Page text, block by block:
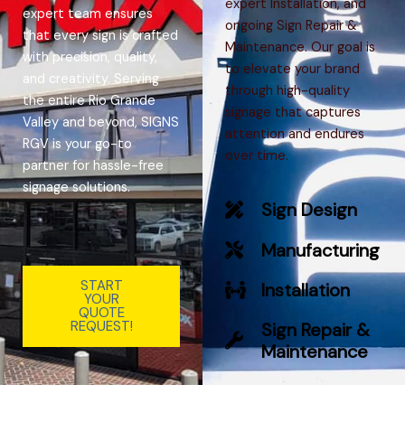
expert team ensures
that every sign is crafted
with precision, quality,
and creativity. Serving
the entire Rio Grande
Valley and beyond, SIGNS
RGV is your go-to
partner for hassle-free
signage solutions.
START
YOUR
QUOTE
REQUEST!
expert Installation, and
ongoing Sign Repair &
Maintenance. Our goal is
to elevate your brand
through high-quality
signage that captures
attention and endures
over time.​
Sign Design
Manufacturing
Installation
Sign Repair &
Maintenance